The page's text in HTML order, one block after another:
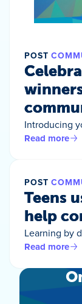
POST
Introducing
Read more
POST
Teens
help
Learning by
Read more